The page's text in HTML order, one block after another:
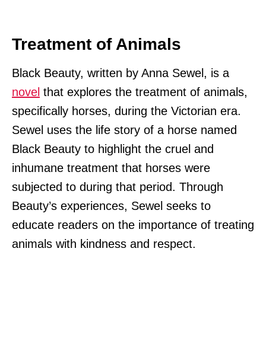
Treatment of Animals
Black Beauty, written by Anna Sewel, is a
novel that explores the treatment of animals,
specifically horses, during the Victorian era.
Sewel uses the life story of a horse named
Black Beauty to highlight the cruel and
inhumane treatment that horses were
subjected to during that period. Through
Beauty’s experiences, Sewel seeks to
educate readers on the importance of treating
animals with kindness and respect.